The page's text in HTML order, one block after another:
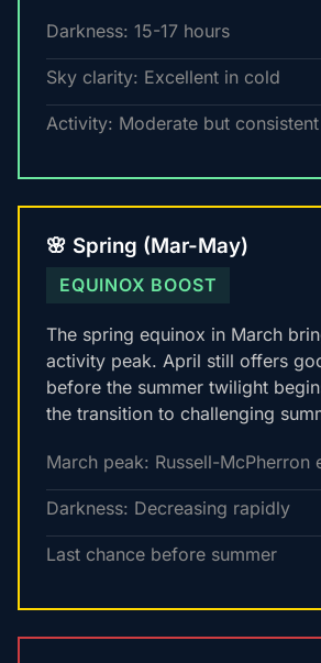
Darkness: 15-17 hours
Sky clarity: Excellent in cold
Activity: Moderate but consistent
🌸 Spring (Mar-May)
EQUINOX BOOST
The spring equinox in March
activity peak. April still offers
before the summer twilight
the transition to challenging
March peak: Russell-McPherron
Darkness: Decreasing rapidly
Last chance before summer